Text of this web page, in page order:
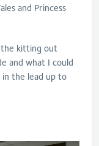
and Princess
the kitting out
and what I could
the lead up to